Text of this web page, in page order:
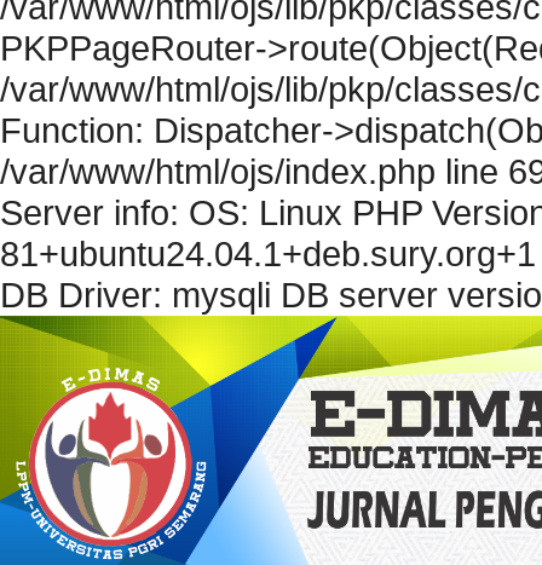
PKPPageRouter-
/var/www/html/ojs/lib/pkp/classes/
Function: Dispatcher-
/var/www/html/ojs/index.php line
Server info: OS: Linux PHP
DB Driver: mysqli DB server